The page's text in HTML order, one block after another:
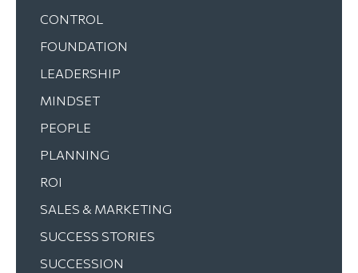
CONTROL
FOUNDATION
LEADERSHIP
MINDSET
PEOPLE
PLANNING
ROI
SALES & MARKETING
SUCCESS STORIES
SUCCESSION